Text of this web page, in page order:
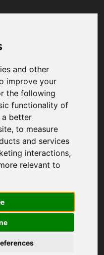
and other
improve your
the following
functionality of
better
,to measure
and services
interactions,
relevant to
to load
issue. Please try
make sure not